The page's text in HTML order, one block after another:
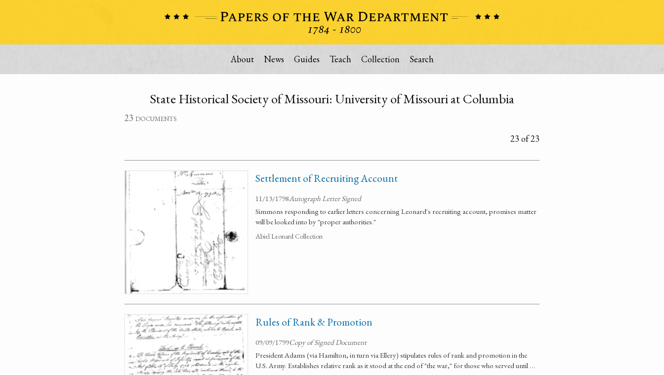
About News Guides Teach Collection Search
State Historical Society of Missouri: University of Missouri at Columbia
23 documents
23 of 23
Settlement of Recruiting Account
11/13/1798Autograph Letter Signed
Simmons responding to earlier letters concerning Leonard's recruiting account, promises matter
will be looked into by "proper authorities."
Abiel Leonard Collection
Rules of Rank & Promotion
09/09/1799Copy of Signed Document
President Adams (via Hamilton, in turn via Ellery) stipulates rules of rank and promotion in the
U.S. Army. Establishes relative rank as it stood at the end of "the war," for those who served until …